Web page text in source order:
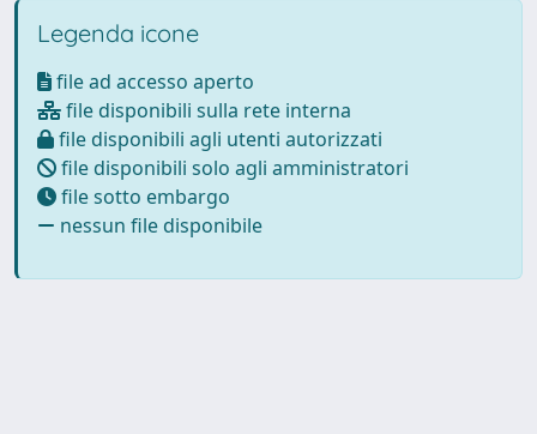
Legenda icone
file ad accesso aperto
file disponibili sulla rete interna
file disponibili agli utenti autorizzati
file disponibili solo agli amministratori
file sotto embargo
nessun file disponibile